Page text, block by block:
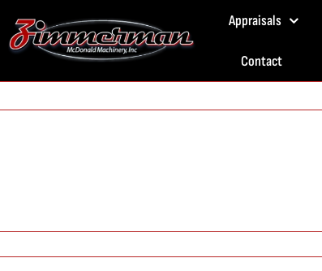
Appraisals
Contact